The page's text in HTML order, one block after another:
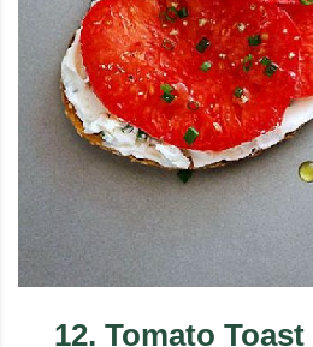
12. Tomato